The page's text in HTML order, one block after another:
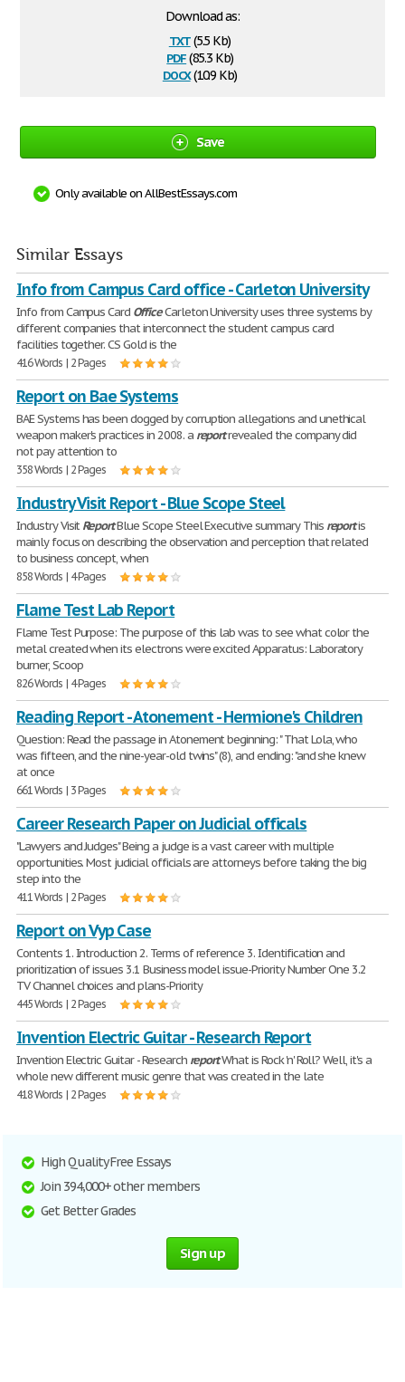
Download as:
txt(5.5 Kb)
pdf(85.3 Kb)
docx(10.9 Kb)
Save
Only available on AllBestEssays.com
Similar Essays
Info from Campus Card office - Carleton University
Info from Campus Card OfficeCarleton University uses three systems by
different companies that interconnect the student campus card
facilities together. CS Gold is the
416 Words | 2 Pages
Report on Bae Systems
BAE Systems has been dogged by corruption allegations and unethical
weapon maker's practices in 2008. a reportrevealed the company did
not pay attention to
358 Words | 2 Pages
Industry Visit Report - Blue Scope Steel
Industry VisitReportBlue Scope Steel Executive summary This reportis
mainly focus on describing the observation and perception that related
to business concept, when
858 Words | 4 Pages
Flame Test Lab Report
Flame Test Purpose: The purpose of this lab was to see what color the
metal created when its electrons were excited Apparatus: Laboratory
burner, Scoop
826 Words | 4 Pages
Reading Report - Atonement - Hermione's Children
Question: Read the passage in Atonement beginning: " That Lola, who
was fifteen, and the nine-year-old twins" (8), and ending: "and she knew
at once
661 Words | 3 Pages
Career Research Paper on Judicial officals
"Lawyers and Judges" Being a judge is a vast career with multiple
opportunities. Most judicial officials are attorneys before taking the big
step into the
411 Words | 2 Pages
Report on Vyp Case
Contents 1. Introduction 2. Terms of reference 3. Identification and
prioritization of issues 3.1 Business model issue-Priority Number One 3.2
TV Channel choices and plans-Priority
445 Words | 2 Pages
Invention Electric Guitar - Research Report
Invention Electric Guitar - Research reportWhat is Rock 'n' Roll? Well, it's a
whole new different music genre that was created in the late
418 Words | 2 Pages
High Quality Free Essays
Join 394,000+ other members
Get Better Grades
Sign up